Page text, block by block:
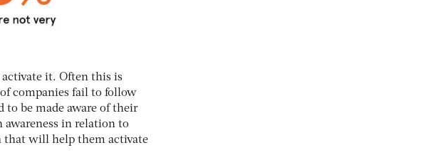
it. Often this is
of companies fail to follow
to be made aware of their
awareness in relation to
that will help them activate